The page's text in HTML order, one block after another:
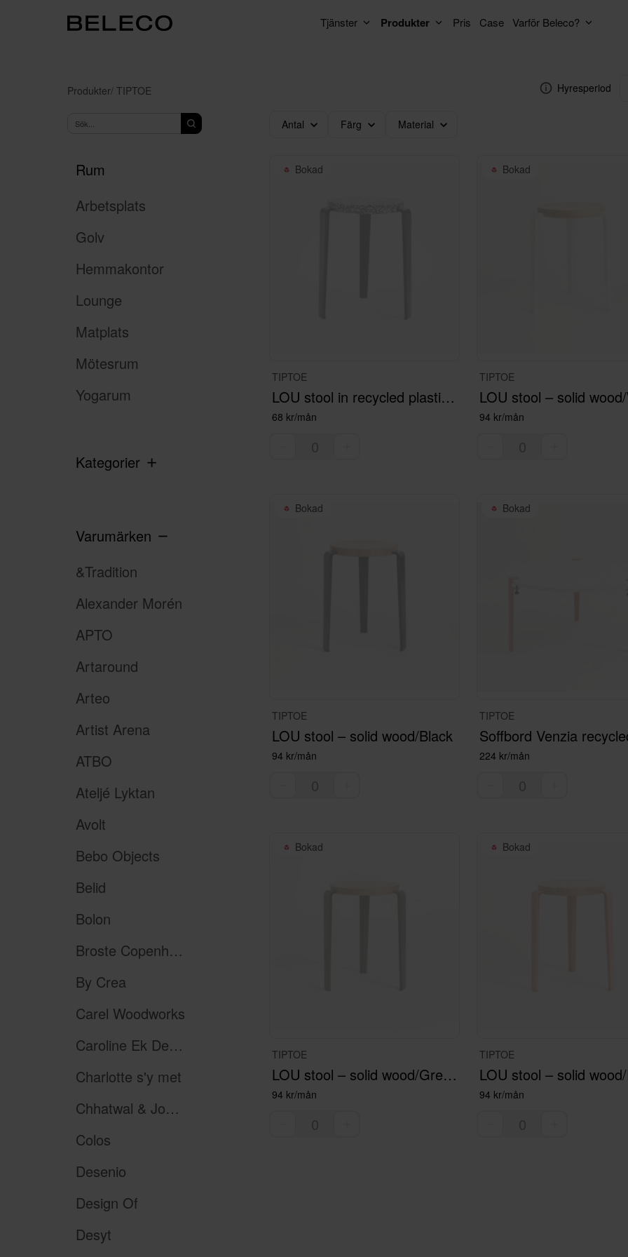
Tjänster Produkter Pris Case Varför Beleco?
Produkter/ TIPTOE Hyresperiod
Rum
Arbetsplats
Golv
Hemmakontor
Lounge
Matplats
Mötesrum
Yogarum
Kategorier
Varumärken
&Tradition
Alexander Morén
APTO
Artaround
Arteo
Artist Arena
ATBO
Ateljé Lyktan
Avolt
Bebo Objects
Belid
Bolon
Broste Copenhagen
By Crea
Carel Woodworks
Caroline Ek Design
Charlotte s'y met
Chhatwal & Jonsson
Colos
Desenio
Design Of
Desyt
Antal Färg Material
Bokad
TIPTOE
LOU stool in recycled plastic MACCHIATO
68 kr/mån
Bokad
TIPTOE
LOU stool – solid
94 kr/mån
Bokad
TIPTOE
LOU stool – solid wood/Black
94 kr/mån
Bokad
TIPTOE
224 kr/mån
Bokad
TIPTOE
LOU stool – solid wood/Green
94 kr/mån
Bokad
TIPTOE
LOU stool – solid
94 kr/mån